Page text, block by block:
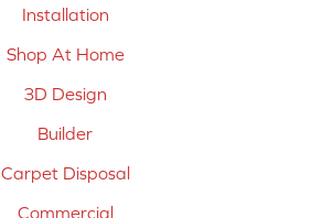
Installation
Shop At Home
3D Design
Builder
Carpet Disposal
Commercial